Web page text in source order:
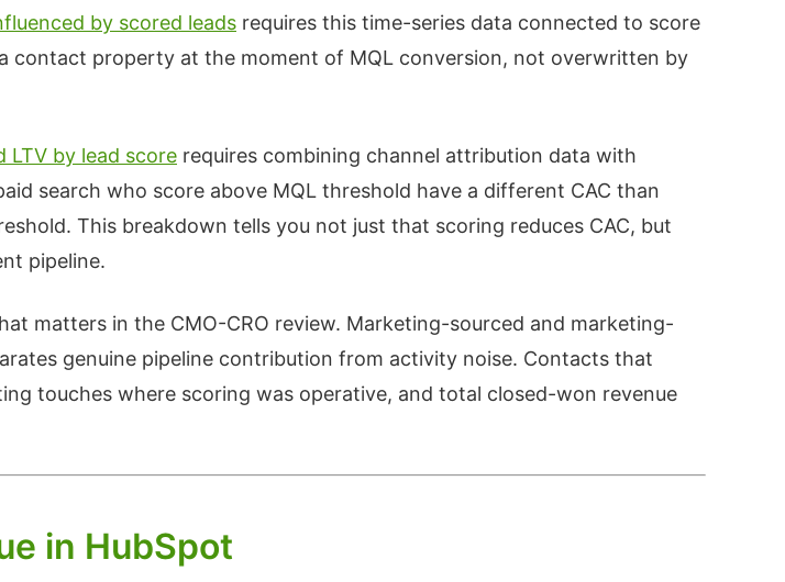
by scored leads requires this time-series data connected to score
contact property at the moment of MQL conversion, not overwritten by
LTV by lead score requires combining channel attribution data with
search who score above MQL threshold have a different CAC than
This breakdown tells you not just that scoring reduces CAC, but
pipeline.
matters in the CMO-CRO review. Marketing-sourced and marketing-
genuine pipeline contribution from activity noise. Contacts that
touches where scoring was operative, and total closed-won revenue
in HubSpot